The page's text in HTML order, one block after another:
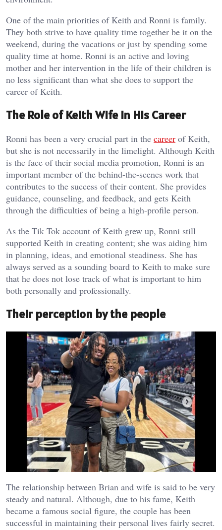
One of the main priorities of Keith and Ronni is family.
They both strive to have quality time together be it on the
weekend, during the vacations or just by spending some
quality time at home. Ronni is an active and loving
mother and her intervention in the life of their children is
no less significant than what she does to support the
career of Keith.
The Role of Keith Wife in His Career
Ronni has been a very crucial part in the career of Keith,
but she is not necessarily in the limelight. Although Keith
is the face of their social media promotion, Ronni is an
important member of the behind-the-scenes work that
contributes to the success of their content. She provides
guidance, counseling, and feedback, and gets Keith
through the difficulties of being a high-profile person.
As the Tik Tok account of Keith grew up, Ronni still
supported Keith in creating content; she was aiding him
in planning, ideas, and emotional steadiness. She has
always served as a sounding board to Keith to make sure
that he does not lose track of what is important to him
both personally and professionally.
Their perception by the people
The relationship between Brian and wife is said to be very
steady and natural. Although, due to his fame, Keith
became a famous social figure, the couple has been
successful in maintaining their personal lives fairly secret.